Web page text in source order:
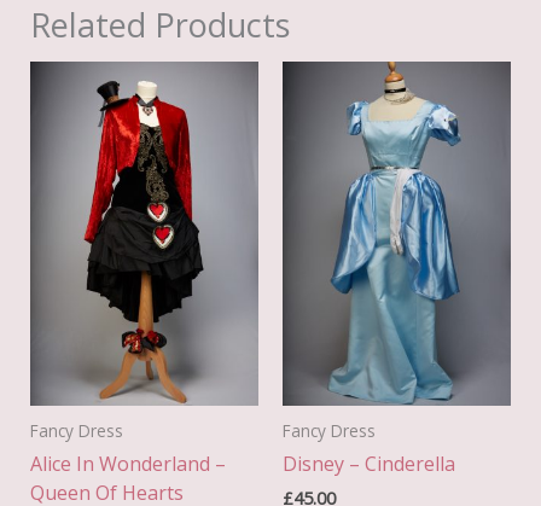
Related Products
Fancy Dress
Alice In Wonderland –
Queen Of Hearts
Fancy Dress
Disney – Cinderella
£45.00